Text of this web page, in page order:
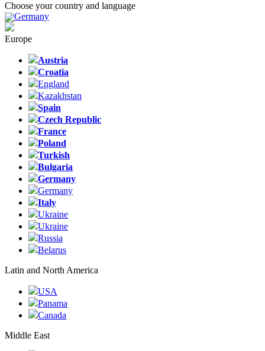
Choose your country and language
Germany
Europe
Austria
Croatia
England
Kazakhstan
Spain
Czech Republic
France
Poland
Turkish
Bulgaria
Germany
Germany
Italy
Ukraine
Ukraine
Russia
Belarus
Latin and North America
USA
Panama
Canada
Middle East